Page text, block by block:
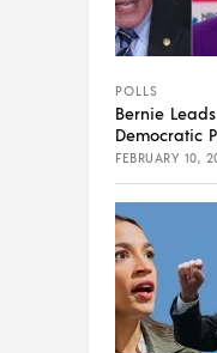
POLLS
Bernie
Democratic
FEBRUARY 10,